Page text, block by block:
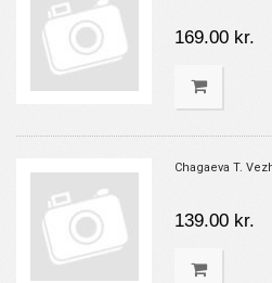
169.00 kr.
Chagaeva T.
139.00 kr.